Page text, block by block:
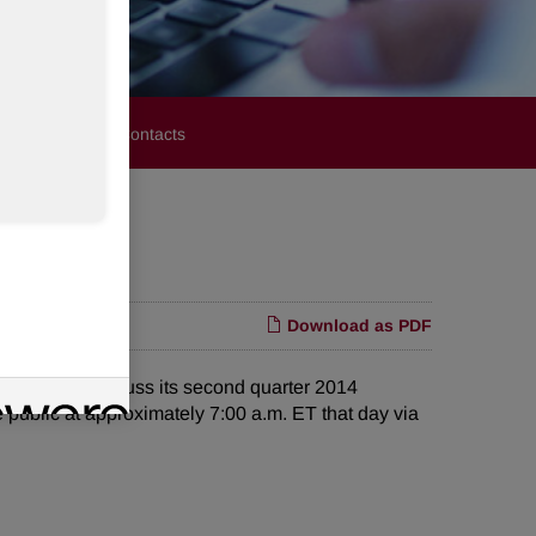
Media Contacts
Download as PDF
call to discuss its second quarter 2014
at approximately 7:00 a.m. ET that day via